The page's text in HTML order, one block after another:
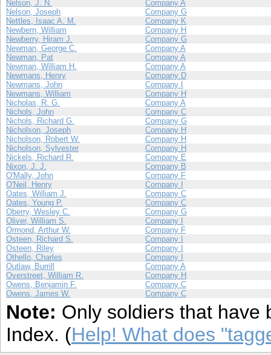
Nelson, J. N.
Company A
Nelson, Joseph
Company G
Nettles, Isaac A. M.
Company K
Newbern, William
Company H
Newberry, Hiram J.
Company G
Newman, George C.
Company A
Newman, Pat
Company A
Newman, William H.
Company A
Newmans, Henry
Company D
Newmans, John
Company I
Newmans, William
Company H
Nicholas, R. G.
Company A
Nichols, John
Company C
Nichols, Richard G.
Company G
Nicholson, Joseph
Company H
Nicholson, Robert W.
Company H
Nicholson, Sylvester
Company H
Nickels, Richard R.
Company E
Nixon, J. J.
Company B
O'Mally, John
Company F
O'Neil, Henry
Company I
Oates, William J.
Company C
Oates, Young P.
Company C
Oberry, Wesley C.
Company G
Oliver, William S.
Company I
Ormond, Arthur W.
Company F
Osteen, Richard S.
Company I
Osteen, Riley
Company I
Othello, Charles
Company I
Outlaw, Burrill
Company A
Overstreet, William R.
Company H
Owens, Benjamin F.
Company C
Owens, James W.
Company C
Note: Only soldiers that have
Index. (Help! What does